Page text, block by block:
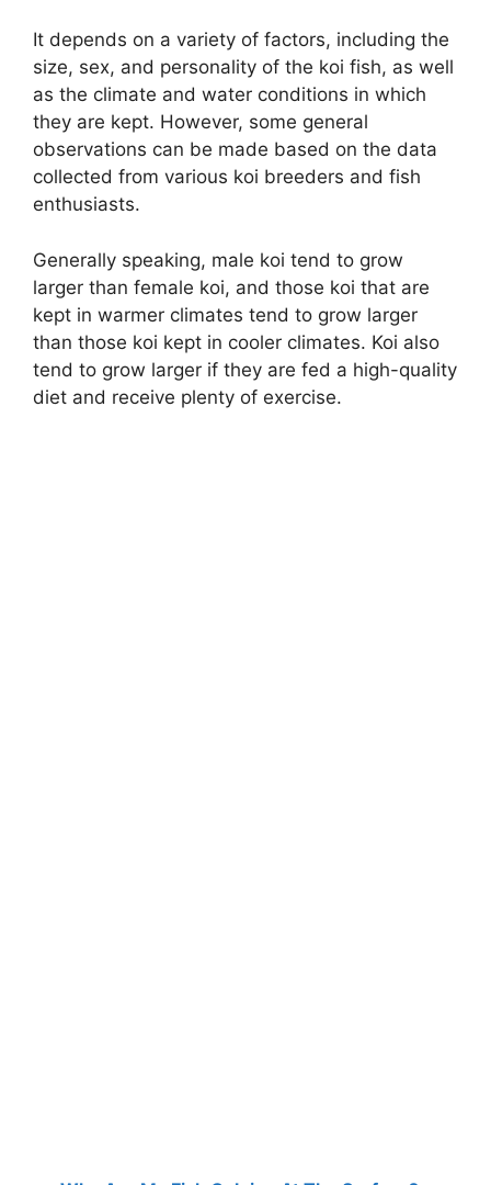
It depends on a variety of factors, including the
size, sex, and personality of the koi fish, as well
as the climate and water conditions in which
they are kept. However, some general
observations can be made based on the data
collected from various koi breeders and fish
enthusiasts.
Generally speaking, male koi tend to grow
larger than female koi, and those koi that are
kept in warmer climates tend to grow larger
than those koi kept in cooler climates. Koi also
tend to grow larger if they are fed a high-quality
diet and receive plenty of exercise.